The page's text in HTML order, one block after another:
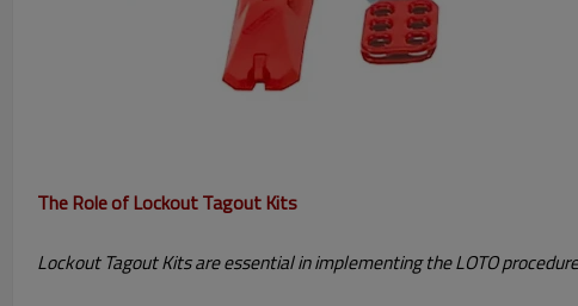
The Role of Lockout Tagout Kits
Lockout Tagout Kits are essential in implementing the LOTO